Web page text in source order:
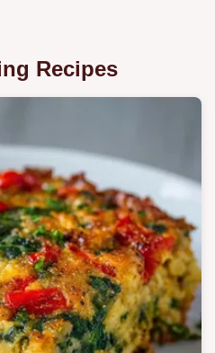
Recipes